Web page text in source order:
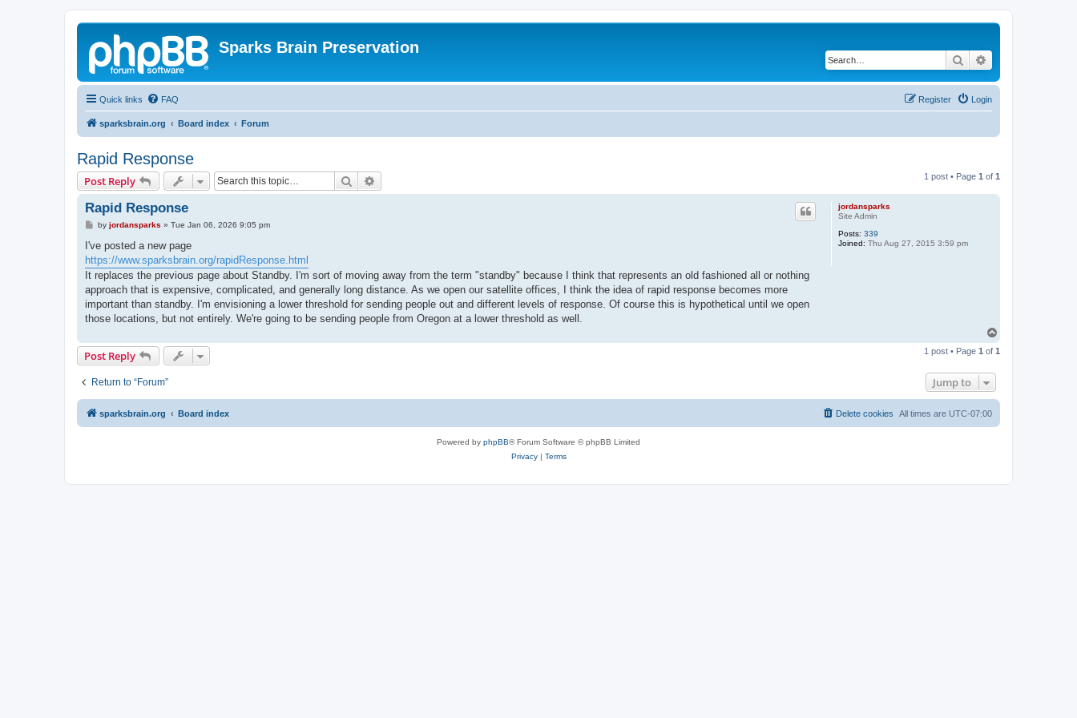
Sparks Brain Preservation
Search
Quick links FAQ Login
Register
sparksbrain.org Board index Forum
Rapid Response
Post Reply Search 1 post • Page 1 of 1
jordansparks
Site Admin
Posts: 339
Joined: Thu Aug 27, 2015 3:59 pm
Rapid Response
P
s
by jordansparks » Tue Jan 06, 2026 9:05 pm
I've posted a new page
https://www.sparksbrain.org/rapidResponse.html
It replaces the previous page about Standby. I'm sort of moving away from the term "standby" because I think that represents an old fashioned all or nothing
approach that is expensive, complicated, and generally long distance. As we open our satellite offices, I think the idea of rapid response becomes more
important than standby. I'm envisioning a lower threshold for sending people out and different levels of response. Of course this is hypothetical until we open
those locations, but not entirely. We're going to be sending people from Oregon at a lower threshold as well.
p
Post Reply 1 post • Page 1 of 1
Return to “Forum” Jump to
sparksbrain.org Board index All times are UTC-07:00
Delete cookies
Powered by phpBB® Forum Software © phpBB Limited
Privacy| Terms